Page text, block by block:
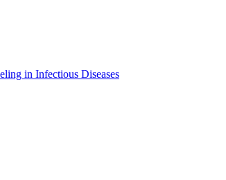
in Infectious Diseases